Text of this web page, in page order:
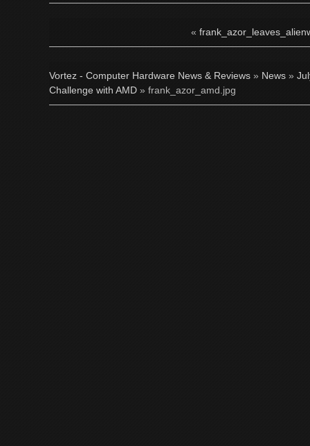
«
Vortez - Computer Hardware News & Reviews » News »
Challenge with AMD » frank_azor_amd.jpg